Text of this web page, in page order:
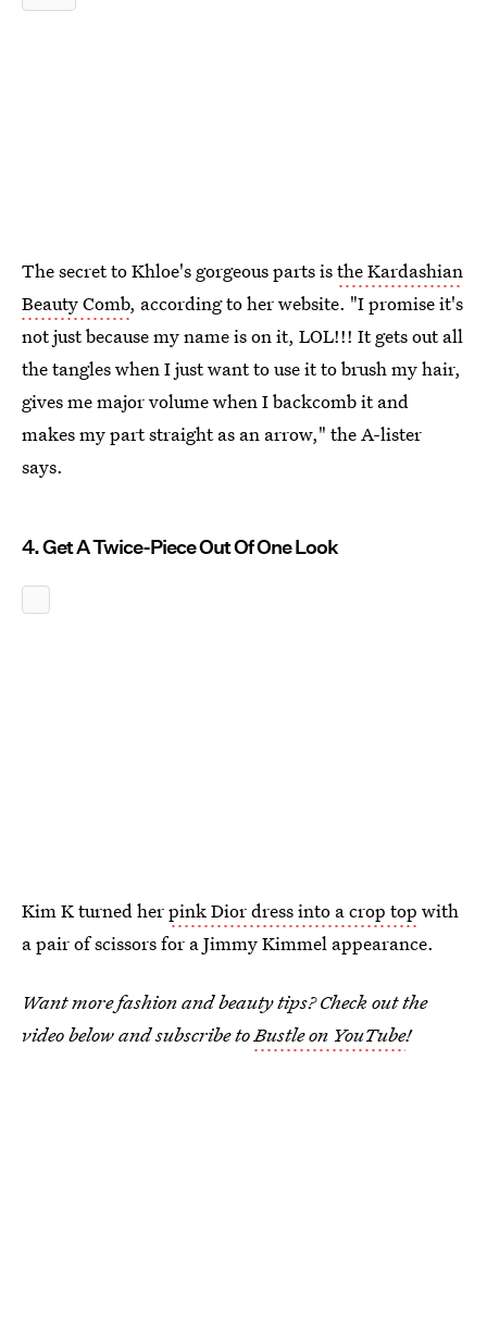
The secret to Khloe's gorgeous parts isthe Kardashian
Beauty Comb, according to her website. "I promise it's
not just because my name is on it, LOL!!! It gets out all
the tangles when I just want to use it to brush my hair,
gives me major volume when I backcomb it and
makes my part straight as an arrow," the A-lister
says.
4. Get A Twice-Piece Out Of One Look
Kim K turned herpink Dior dress into a crop top with
a pair of scissors for a Jimmy Kimmel appearance.
Want more fashion and beauty tips? Check out the
video below and subscribe toBustle on YouTube!